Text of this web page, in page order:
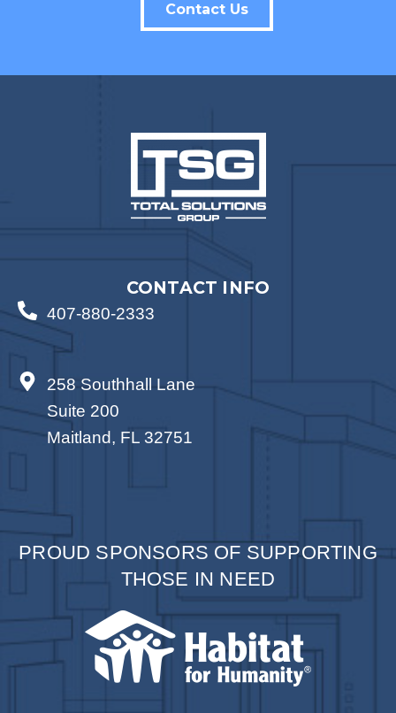
Contact Us
CONTACT INFO
407-880-2333
258 Southhall Lane
Suite 200
Maitland, FL 32751
PROUD SPONSORS OF SUPPORTING
THOSE IN NEED